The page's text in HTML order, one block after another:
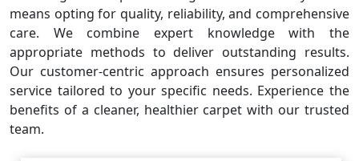
means opting for quality, reliability, and comprehensive
care. We combine expert knowledge with the
appropriate methods to deliver outstanding results.
Our customer-centric approach ensures personalized
service tailored to your specific needs. Experience the
benefits of a cleaner, healthier carpet with our trusted
team.